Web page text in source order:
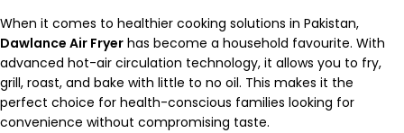
When it comes to healthier cooking solutions in Pakistan,
Dawlance Air Fryer has become a household favourite. With
advanced hot-air circulation technology, it allows you to fry,
grill, roast, and bake with little to no oil. This makes it the
perfect choice for health-conscious families looking for
convenience without compromising taste.